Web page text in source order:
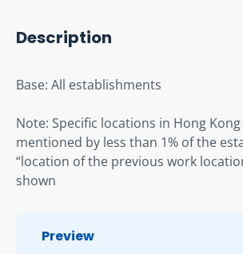
Description
Base: All establishments
Note: Specific locations in Hong
mentioned by less than 1% of the
“location of the previous work
shown
Preview